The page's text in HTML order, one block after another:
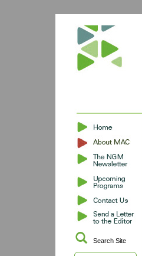
Search Site